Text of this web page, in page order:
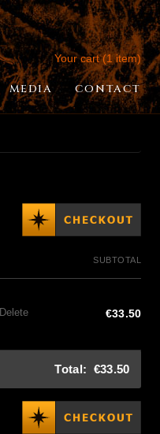
Your cart (1 item)
MEDIA CONTACT
SUBTOTAL
Delete €33.50
Total: €33.50